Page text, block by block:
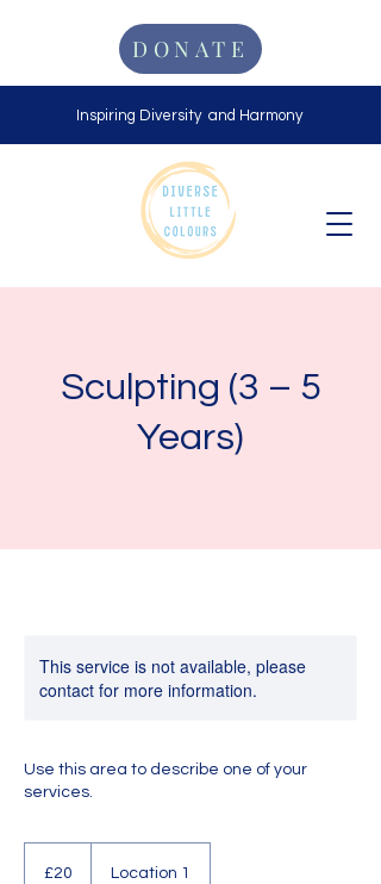
Inspiring Diversity and Harmony
DONATE
Sculpting (3 – 5
Years)
This service is not available, please
contact for more information.
Use this area to describe one of your
services.
pounds
£20 Location 1